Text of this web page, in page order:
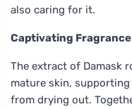
also caring for it.
Captivating
The extract of Damask
mature skin,
from drying out.